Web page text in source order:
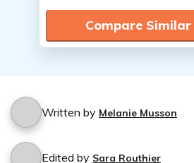
Compare Similar
Written by Melanie Musson
Edited by Sara Routhier